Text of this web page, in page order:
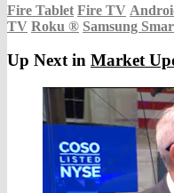
Fire Tablet Fire TV
TV Roku ® Samsung
Up Next in Market